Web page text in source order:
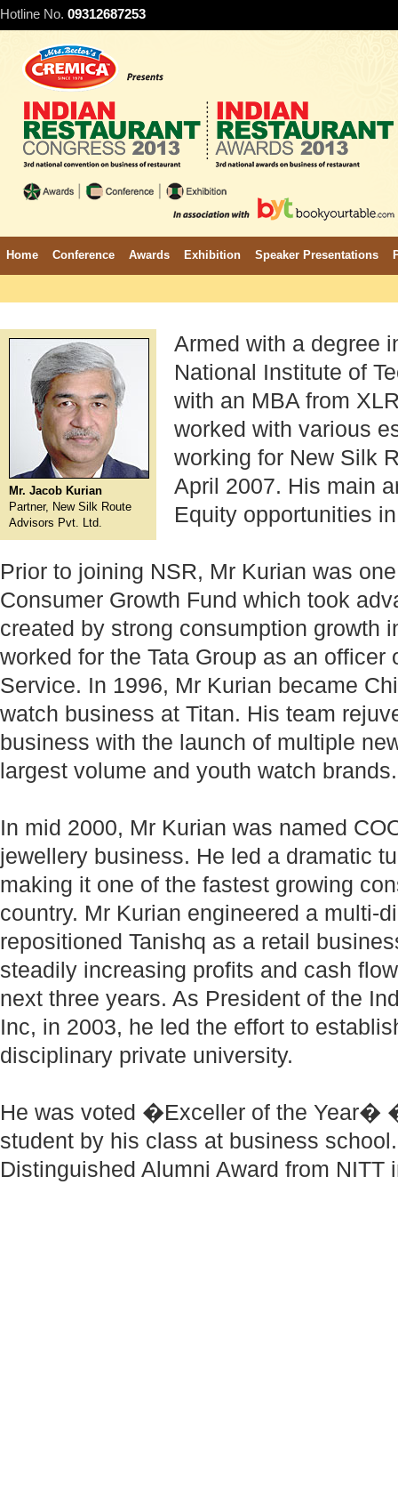
Hotline No. 09312687253
Home Conference Awards Exhibition Speaker Presentations
Mr. Jacob Kurian
Partner, New Silk Route
Advisors Pvt. Ltd.
Armed with a degree
National Institute of
with an MBA from
worked with various
working for New Silk
April 2007. His main
Equity opportunities
Prior to joining NSR, Mr Kurian was
Consumer Growth Fund which took
created by strong consumption growth
worked for the Tata Group as an officer
Service. In 1996, Mr Kurian became
watch business at Titan. His team
business with the launch of multiple
largest volume and youth watch brands.
In mid 2000, Mr Kurian was named
jewellery business. He led a dramatic
making it one of the fastest growing
country. Mr Kurian engineered a multi-
repositioned Tanishq as a retail
steadily increasing profits and cash
next three years. As President of the
Inc, in 2003, he led the effort to
disciplinary private university.
He was voted �Exceller of the Year�
student by his class at business
Distinguished Alumni Award from NITT